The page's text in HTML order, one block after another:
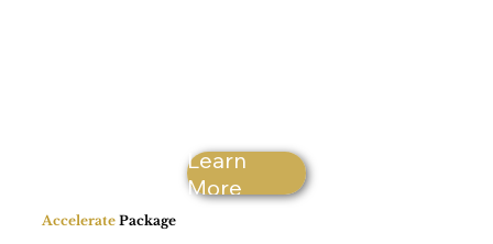
Learn
More
Accelerate Package